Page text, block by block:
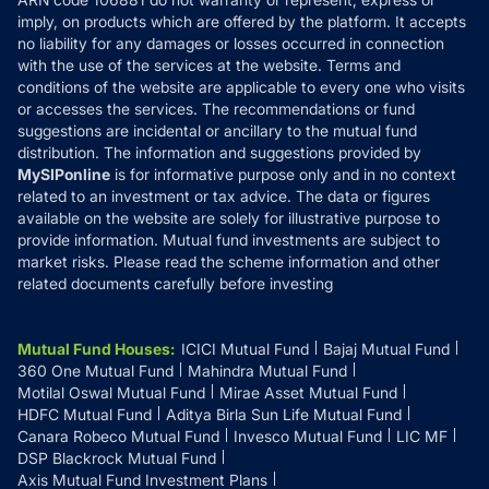
Reviews
Refund & Cancellation
Disclaimer
Disclosures
imply, on products which are offered by the platform. It accepts
no liability for any damages or losses occurred in connection
with the use of the services at the website. Terms and
conditions of the website are applicable to every one who visits
or accesses the services. The recommendations or fund
suggestions are incidental or ancillary to the mutual fund
distribution. The information and suggestions provided by
MySIPonline is for informative purpose only and in no context
related to an investment or tax advice. The data or figures
available on the website are solely for illustrative purpose to
provide information. Mutual fund investments are subject to
market risks. Please read the scheme information and other
related documents carefully before investing
Mutual Fund Houses: ICICI Mutual Fund
Bajaj Mutual Fund
360 One Mutual Fund
Mahindra Mutual Fund
Motilal Oswal Mutual Fund
Mirae Asset Mutual Fund
HDFC Mutual Fund
Aditya Birla Sun Life Mutual Fund
Canara Robeco Mutual Fund
Invesco Mutual Fund
LIC MF
DSP Blackrock Mutual Fund
Axis Mutual Fund Investment Plans